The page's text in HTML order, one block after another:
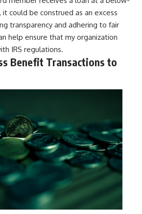
could be construed as an excess
transparency and adhering to fair
help ensure that my organization
IRS regulations.
Benefit Transactions to